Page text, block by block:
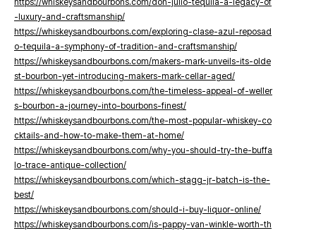
https://whiskeysandbourbons.com/don-julio-tequila-a-legacy-of
-luxury-and-craftsmanship/
https://whiskeysandbourbons.com/exploring-clase-azul-reposad
o-tequila-a-symphony-of-tradition-and-craftsmanship/
https://whiskeysandbourbons.com/makers-mark-unveils-its-olde
st-bourbon-yet-introducing-makers-mark-cellar-aged/
https://whiskeysandbourbons.com/the-timeless-appeal-of-weller
s-bourbon-a-journey-into-bourbons-finest/
https://whiskeysandbourbons.com/the-most-popular-whiskey-co
cktails-and-how-to-make-them-at-home/
https://whiskeysandbourbons.com/why-you-should-try-the-buffa
lo-trace-antique-collection/
https://whiskeysandbourbons.com/which-stagg-jr-batch-is-the-
best/
https://whiskeysandbourbons.com/should-i-buy-liquor-online/
https://whiskeysandbourbons.com/is-pappy-van-winkle-worth-th